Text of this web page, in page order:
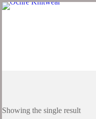
Showing the single result